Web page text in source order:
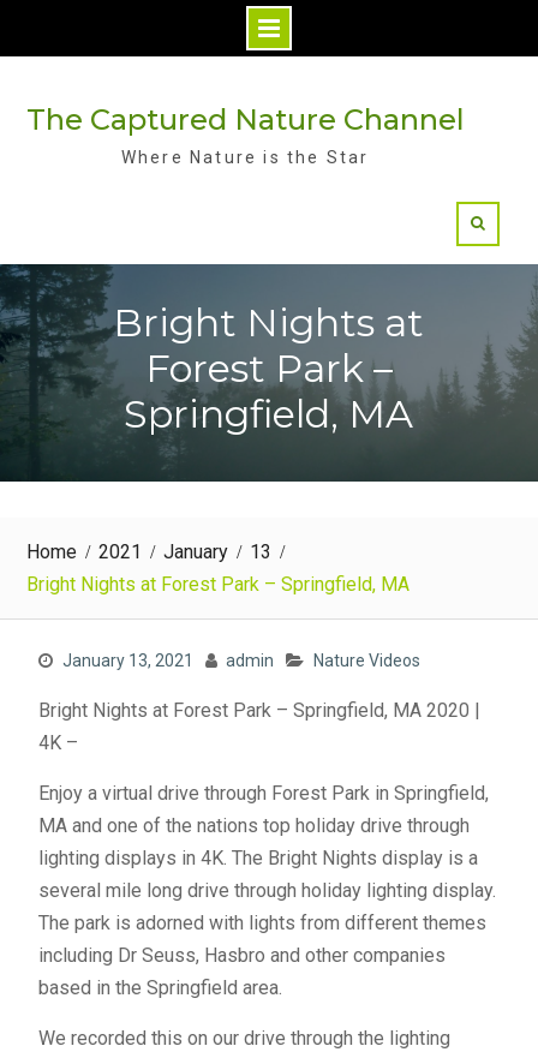
contentThe Captured Nature Channel
Where Nature is the Star
Bright Nights at
Forest Park –
Springfield, MA
Home 2021 January
13
Bright Nights at Forest Park – Springfield, MA
January 13, 2021 admin Nature Videos
Bright Nights at Forest Park – Springfield, MA 2020 |
4K –
Enjoy a virtual drive through Forest Park in Springfield,
MA and one of the nations top holiday drive through
lighting displays in 4K. The Bright Nights display is a
several mile long drive through holiday lighting display.
The park is adorned with lights from different themes
including Dr Seuss, Hasbro and other companies
based in the Springfield area.
We recorded this on our drive through the lighting